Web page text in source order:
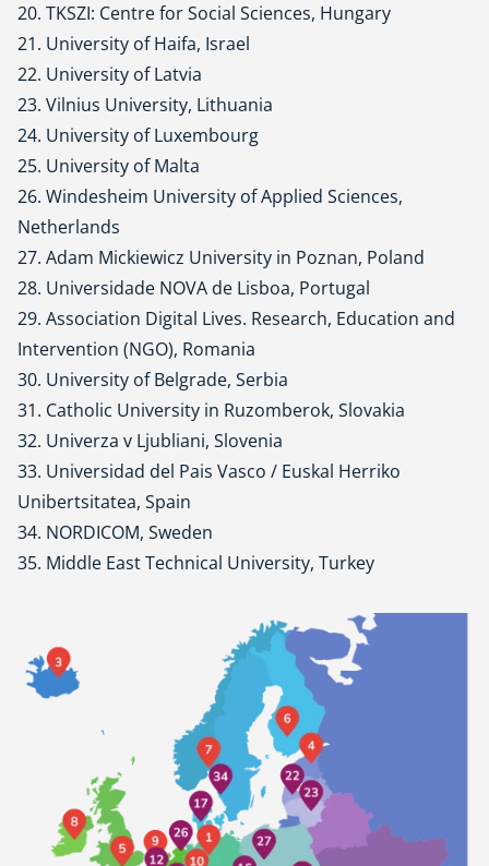
20. TKSZI: Centre for Social Sciences, Hungary
21. University of Haifa, Israel
22. University of Latvia
23. Vilnius University, Lithuania
24. University of Luxembourg
25. University of Malta
26. Windesheim University of Applied Sciences,
Netherlands
27. Adam Mickiewicz University in Poznan, Poland
28. Universidade NOVA de Lisboa, Portugal
29. Association Digital Lives. Research, Education and
Intervention (NGO), Romania
30. University of Belgrade, Serbia
31. Catholic University in Ruzomberok, Slovakia
32. Univerza v Ljubliani, Slovenia
33. Universidad del Pais Vasco / Euskal Herriko
Unibertsitatea, Spain
34. NORDICOM, Sweden
35. Middle East Technical University, Turkey